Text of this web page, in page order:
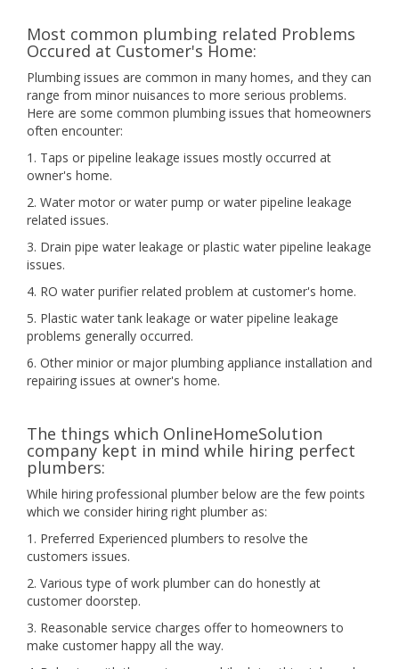
Most common plumbing related Problems
Occured at Customer's Home:
Plumbing issues are common in many homes, and they can
range from minor nuisances to more serious problems.
Here are some common plumbing issues that homeowners
often encounter:
1. Taps or pipeline leakage issues mostly occurred at
owner's home.
2. Water motor or water pump or water pipeline leakage
related issues.
3. Drain pipe water leakage or plastic water pipeline leakage
issues.
4. RO water purifier related problem at customer's home.
5. Plastic water tank leakage or water pipeline leakage
problems generally occurred.
6. Other minior or major plumbing appliance installation and
repairing issues at owner's home.
The things which OnlineHomeSolution
company kept in mind while hiring perfect
plumbers:
While hiring professional plumber below are the few points
which we consider hiring right plumber as:
1. Preferred Experienced plumbers to resolve the
customers issues.
2. Various type of work plumber can do honestly at
customer doorstep.
3. Reasonable service charges offer to homeowners to
make customer happy all the way.